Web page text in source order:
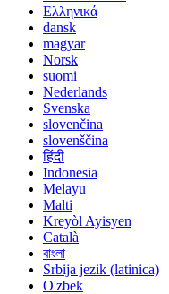
Ελληνικά
dansk
magyar
Norsk
suomi
Nederlands
Svenska
slovenčina
slovenščina
हिंदी
Indonesia
Melayu
Malti
Kreyòl Ayisyen
Català
বাংলা
Srbija jezik (latinica)
O'zbek